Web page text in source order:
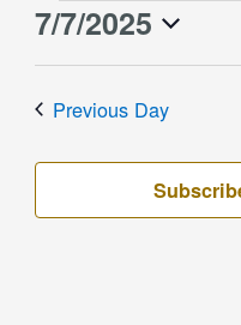
Events
7,
7/7/2025
Select
Previous Day